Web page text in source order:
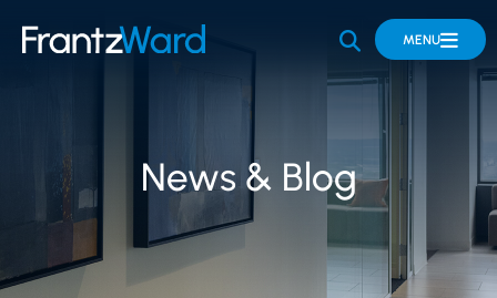
OPEN SITE
MENU
News & Blog